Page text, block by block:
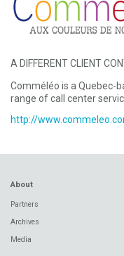
A DIFFERENT CLIENT
Comméléo is a Quebec-
range of call center
http://
About
Partners
Archives
Media